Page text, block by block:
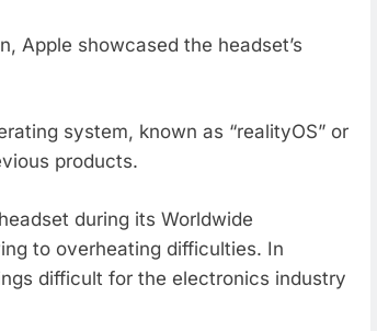
Apple showcased the headset’s
system, known as “realityOS” or
products.
during its Worldwide
to overheating difficulties. In
difficult for the electronics industry